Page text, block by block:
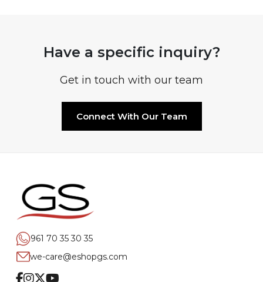
Have a specific inquiry?
Get in touch with our team
Connect With Our Team
961 70 35 30 35
we-care@eshopgs.com
Facebook
Instagram
TwitterYoutube